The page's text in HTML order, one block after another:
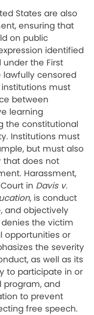
States are also
ensuring that
on public
identified
the First
censored
must
between
learning
the constitutional
Institutions must
but must also
that does not
Harassment,
in Davis v.
, is conduct
and objectively
the victim
opportunities or
the severity
as well as its
to participate in or
and
to prevent
free speech.